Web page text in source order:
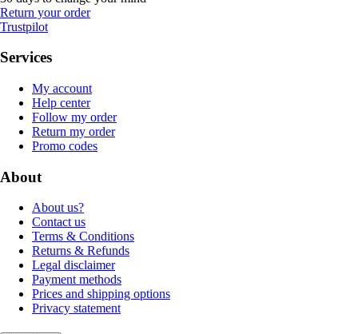
Return your order
Trustpilot
Services
My account
Help center
Follow my order
Return my order
Promo codes
About
About us?
Contact us
Terms & Conditions
Returns & Refunds
Legal disclaimer
Payment methods
Prices and shipping options
Privacy statement